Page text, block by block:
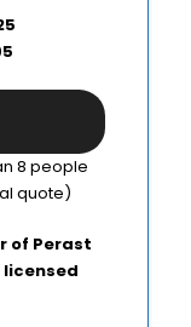
8 people
quote)
of Perast